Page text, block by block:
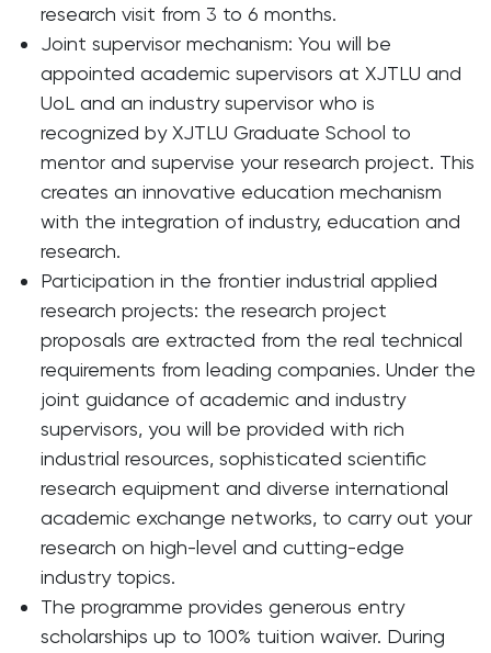
research visit from 3 to 6 months.
Joint supervisor mechanism: You will be
appointed academic supervisors at XJTLU and
UoL and an industry supervisor who is
recognized by XJTLU Graduate School to
mentor and supervise your research project. This
creates an innovative education mechanism
with the integration of industry, education and
research.
Participation in the frontier industrial applied
research projects: the research project
proposals are extracted from the real technical
requirements from leading companies. Under the
joint guidance of academic and industry
supervisors, you will be provided with rich
industrial resources, sophisticated scientific
research equipment and diverse international
academic exchange networks, to carry out your
research on high-level and cutting-edge
industry topics.
The programme provides generous entry
scholarships up to 100% tuition waiver. During